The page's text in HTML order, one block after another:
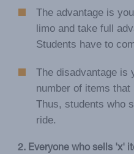
The advantage is
limo and take full
Students have to
The disadvantage is
number of items
Thus, students who
ride.
2. Everyone who sells 'x'